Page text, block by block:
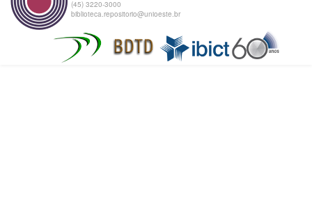
(45) 3220-3000
biblioteca.repositorio@unioeste.br